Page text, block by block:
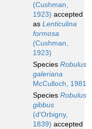
(Cushman,
1923) accepted
as Lenticulina
formosa
(Cushman,
1923)
Species Robulus
galeriana
McCulloch, 1981
Species Robulus
gibbus
(d'Orbigny,
1839) accepted